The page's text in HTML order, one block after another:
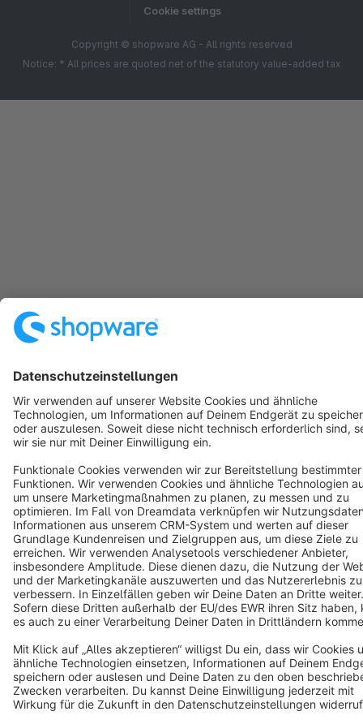
Cookie settings
Copyright © shopware AG - All rights reserved
Notice: * All prices are quoted net of the statutory value-added tax